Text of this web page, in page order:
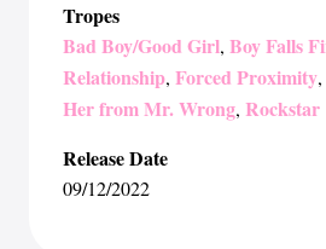
Tropes
Bad Boy/Good Girl, Boy Falls
Relationship, Forced Proximity,
Her from Mr. Wrong, Rockstar
Release Date
09/12/2022